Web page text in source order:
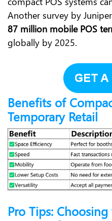
Another survey by
87 million mobile POS
globally by 2025.
Benefits of
Temporary Retail
Pro Tips: